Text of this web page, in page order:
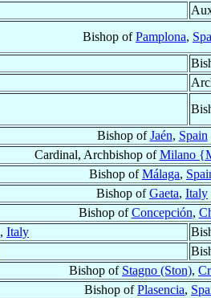
Bishop ofPamplona,
Bishop ofJaén, Spain
Cardinal, Archbishop ofMilano
Bishop ofMálaga,
Bishop ofGaeta, Italy
Bishop ofConcepción,
, Italy
Bishop of Stagno (Ston),
Bishop ofPlasencia,